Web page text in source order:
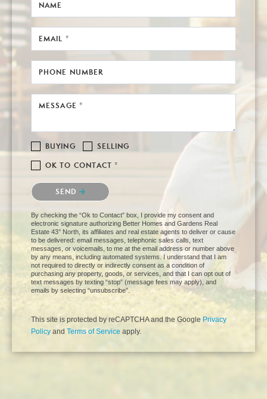
NAME
EMAIL *
PHONE NUMBER
MESSAGE *
BUYING SELLING
OK TO CONTACT *
Please confirm that you are not a robot.
SEND
By checking the “Ok to Contact” box, I provide my consent and
electronic signature authorizing Better Homes and Gardens Real
Estate 43° North, its affiliates and real estate agents to deliver or cause
to be delivered: email messages, telephonic sales calls, text
messages, or voicemails, to me at the email address or number above
by any means, including automated systems. I understand that I am
not required to directly or indirectly consent as a condition of
purchasing any property, goods, or services, and that I can opt out of
text messages by texting “stop” (message fees may apply), and
emails by selecting “unsubscribe”.
This site is protected by reCAPTCHA and the Google Privacy
Policy and Terms of Service apply.